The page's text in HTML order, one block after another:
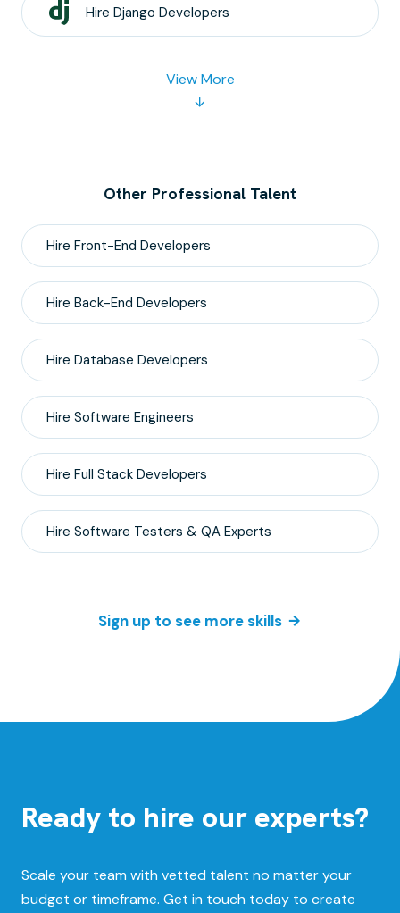
Hire Django Developers
View More
Other Professional Talent
Hire Front-End Developers
Hire Back-End Developers
Hire Database Developers
Hire Software Engineers
Hire Full Stack Developers
Hire Software Testers & QA Experts
Sign up to see more skills
Ready to hire our experts?
Scale your team with vetted talent no matter your
budget or timeframe. Get in touch today to create